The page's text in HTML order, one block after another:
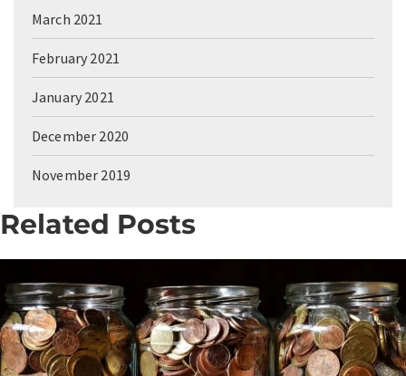
March 2021
February 2021
January 2021
December 2020
November 2019
Related Posts